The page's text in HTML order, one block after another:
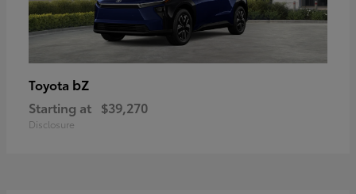
Toyota bZ
Starting at $39,270
Disclosure